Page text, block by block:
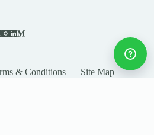
& Conditions Site Map